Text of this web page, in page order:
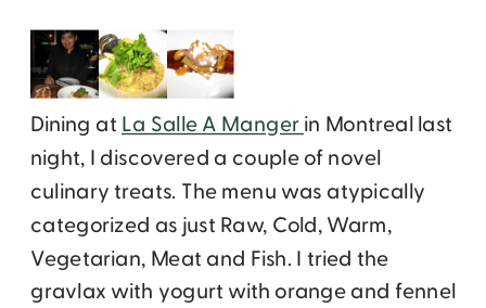
Dining at La Salle A Mangerin Montreal last
night, I discovered a couple of novel
culinary treats. The menu was atypically
categorized as just Raw, Cold, Warm,
Vegetarian, Meat and Fish. I tried the
gravlax with yogurt with orange and fennel